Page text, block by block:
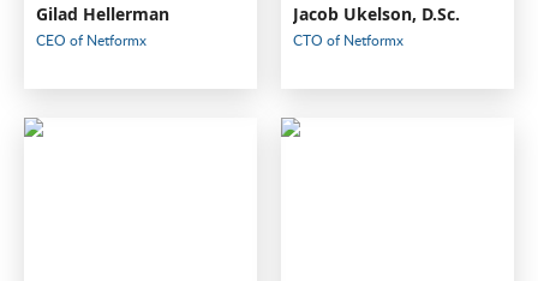
Gilad Hellerman
CEO of Netformx
Jacob Ukelson, D.Sc.
CTO of Netformx